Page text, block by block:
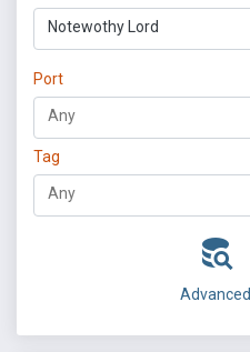
Notewothy Lord
Port
Tag
Advanced